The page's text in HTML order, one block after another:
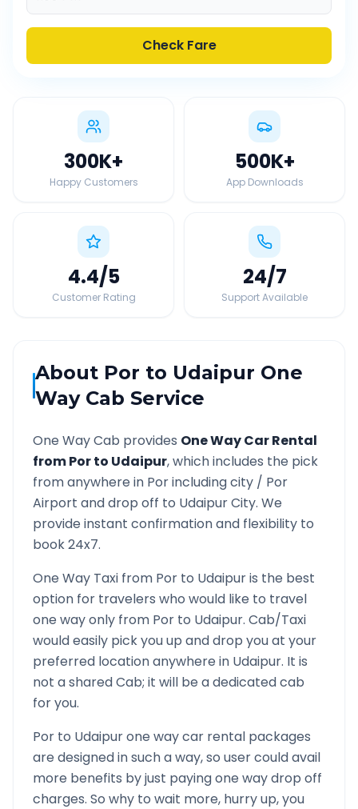
Check Fare
300K+
Happy Customers
500K+
App Downloads
4.4/5
Customer Rating
24/7
Support Available
About Por to Udaipur One
Way Cab Service
One Way Cab provides One Way Car Rental
fromPorto Udaipur, which includes the pick
from anywhere in Porincluding city / Por
Airport and drop off to UdaipurCity. We
provide instant confirmation and flexibility to
book 24x7.
One Way Taxi from Por to Udaipuris the best
option for travelers who would like to travel
one way only from Por to Udaipur. Cab/Taxi
would easily pick you up and drop you at your
preferred location anywhere in Udaipur. It is
not a shared Cab; it will be a dedicated cab
for you.
Por to Udaipurone way car rental packages
are designed in such a way, so user could avail
more benefits by just paying one way drop off
charges. So why to wait more, hurry up, you